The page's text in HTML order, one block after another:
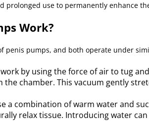
prolonged use to permanently enhance
Work?
penis pumps, and both operate under
by using the force of air to tug
the chamber. This vacuum gently
a combination of warm water and
relax tissue. Introducing water